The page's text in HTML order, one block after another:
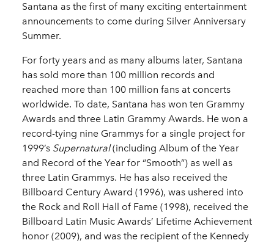
Santana as the first of many exciting entertainment
announcements to come during Silver Anniversary
Summer.
For forty years and as many albums later, Santana
has sold more than 100 million records and
reached more than 100 million fans at concerts
worldwide. To date, Santana has won ten Grammy
Awards and three Latin Grammy Awards. He won a
record-tying nine Grammys for a single project for
1999’s Supernatural(including Album of the Year
and Record of the Year for “Smooth”) as well as
three Latin Grammys. He has also received the
Billboard Century Award (1996), was ushered into
the Rock and Roll Hall of Fame (1998), received the
Billboard Latin Music Awards’ Lifetime Achievement
honor (2009), and was the recipient of the Kennedy